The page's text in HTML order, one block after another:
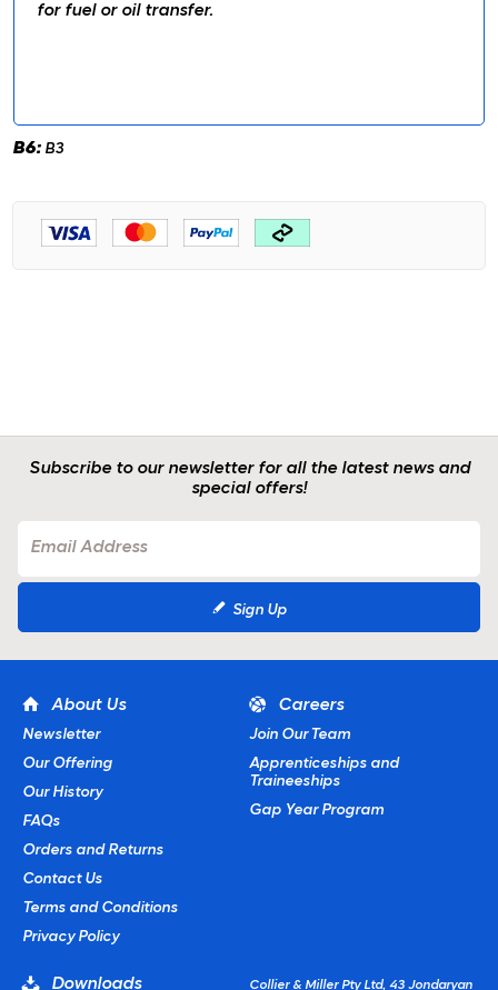
for fuel or oil transfer.
B6: B3
Subscribe to our newsletter for all the latest news and
special offers!
Sign Up
About Us
Newsletter
Our Offering
Our History
FAQs
Orders and Returns
Contact Us
Terms and Conditions
Privacy Policy
Careers
Join Our Team
Apprenticeships and
Traineeships
Gap Year Program
Downloads Collier & Miller Pty Ltd, 43 Jondaryan